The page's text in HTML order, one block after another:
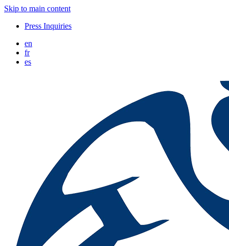
Skip to main content
Press Inquiries
en
fr
es